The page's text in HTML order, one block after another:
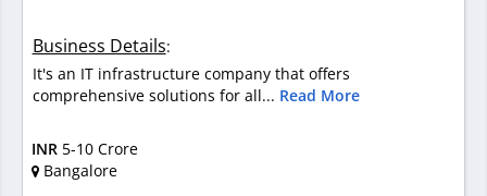
Business Details:
It's an IT infrastructure company that offers
comprehensive solutions for all... Read More
INR 5-10 Crore
Bangalore